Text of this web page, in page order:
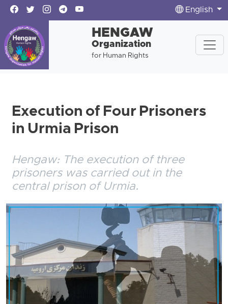
English
HENGAW
Organization
for Human Rights
Execution of Four Prisoners
in Urmia Prison
Hengaw: The execution of three
prisoners was carried out in the
central prison of Urmia.